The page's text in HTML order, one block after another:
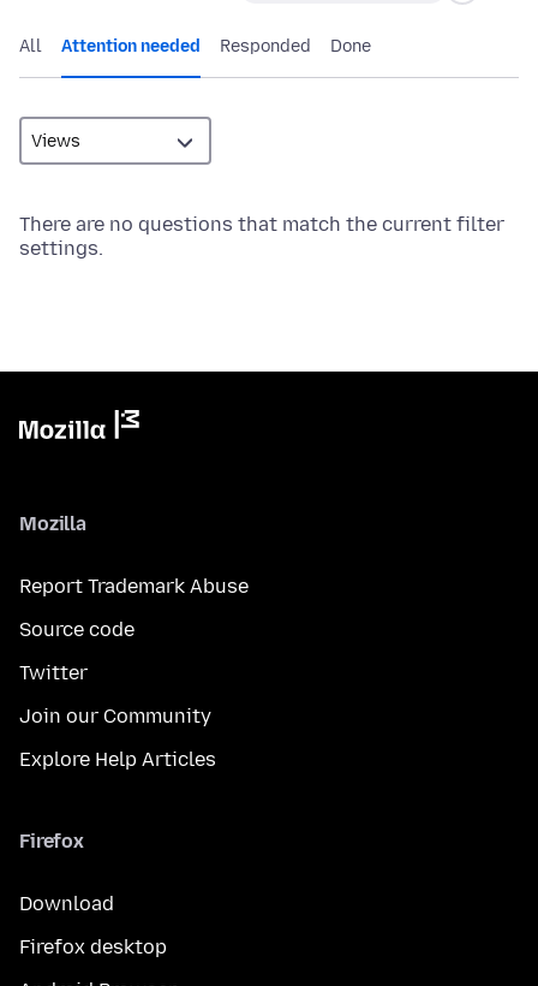
All Attention needed Responded Done
There are no questions that match the current filter
settings.
Mozilla
Report Trademark Abuse
Source code
Twitter
Join our Community
Explore Help Articles
Firefox
Download
Firefox desktop